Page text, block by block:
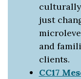
just
and
clients.
CC17